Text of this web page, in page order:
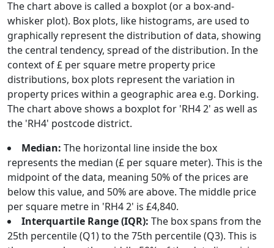
The chart above is called a boxplot (or a box-and-
whisker plot). Box plots, like histograms, are used to
graphically represent the distribution of data, showing
the central tendency, spread of the distribution. In the
context of £ per square metre property price
distributions, box plots represent the variation in
property prices within a geographic area e.g. Dorking.
The chart above shows a boxplot for 'RH4 2' as well as
the 'RH4' postcode district.
Median: The horizontal line inside the box
represents the median (£ per square meter). This is the
midpoint of the data, meaning 50% of the prices are
below this value, and 50% are above. The middle price
per square metre in 'RH4 2' is £4,840.
Interquartile Range (IQR): The box spans from the
25th percentile (Q1) to the 75th percentile (Q3). This is